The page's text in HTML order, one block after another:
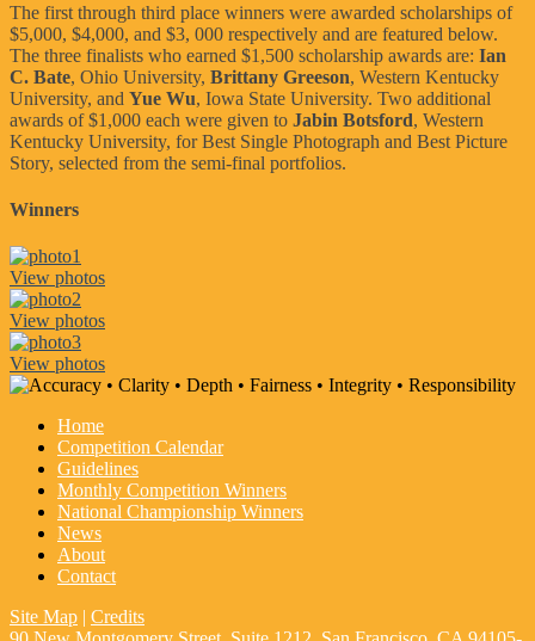
The first through third place winners were awarded scholarships of
$5,000, $4,000, and $3, 000 respectively and are featured below.
The three finalists who earned $1,500 scholarship awards are: Ian
C. Bate, Ohio University, Brittany Greeson, Western Kentucky
University, and Yue Wu, Iowa State University. Two additional
awards of $1,000 each were given to Jabin Botsford, Western
Kentucky University, for Best Single Photograph and Best Picture
Story, selected from the semi-final portfolios.
Winners
View photos
View photos
View photos
Home
Competition Calendar
Guidelines
Monthly Competition Winners
National Championship Winners
News
About
Contact
Site Map | Credits